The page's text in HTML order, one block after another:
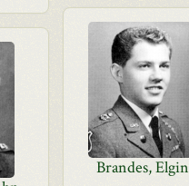
Brandes, Elgin